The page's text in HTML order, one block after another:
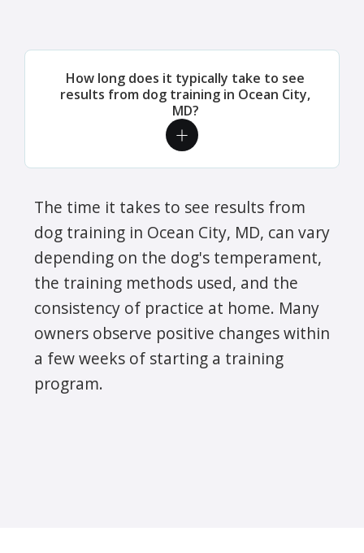
How long does it typically take to see
results from dog training in Ocean City,
MD?
The time it takes to see results from
dog training in Ocean City, MD, can vary
depending on the dog's temperament,
the training methods used, and the
consistency of practice at home. Many
owners observe positive changes within
a few weeks of starting a training
program.